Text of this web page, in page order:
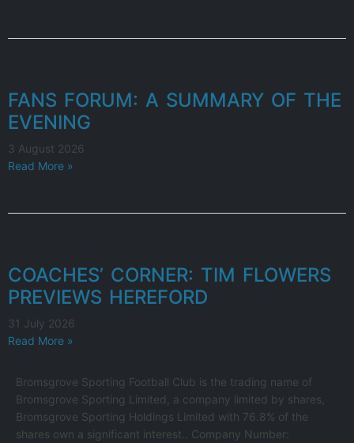
FANS FORUM: A SUMMARY OF THE
EVENING
3 August 2026
Read More »
COACHES’ CORNER: TIM FLOWERS
PREVIEWS HEREFORD
31 July 2026
Read More »
Bromsgrove Sporting Football Club is the trading name of
Bromsgrove Sporting Limited, a company limited by shares,
Bromsgrove Sporting Holdings Limited with 76.8% of the
shares own a significant interest.. Company Number: